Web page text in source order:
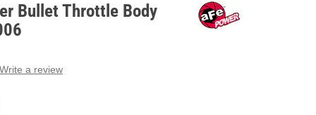
Bullet Throttle Body
Write a review